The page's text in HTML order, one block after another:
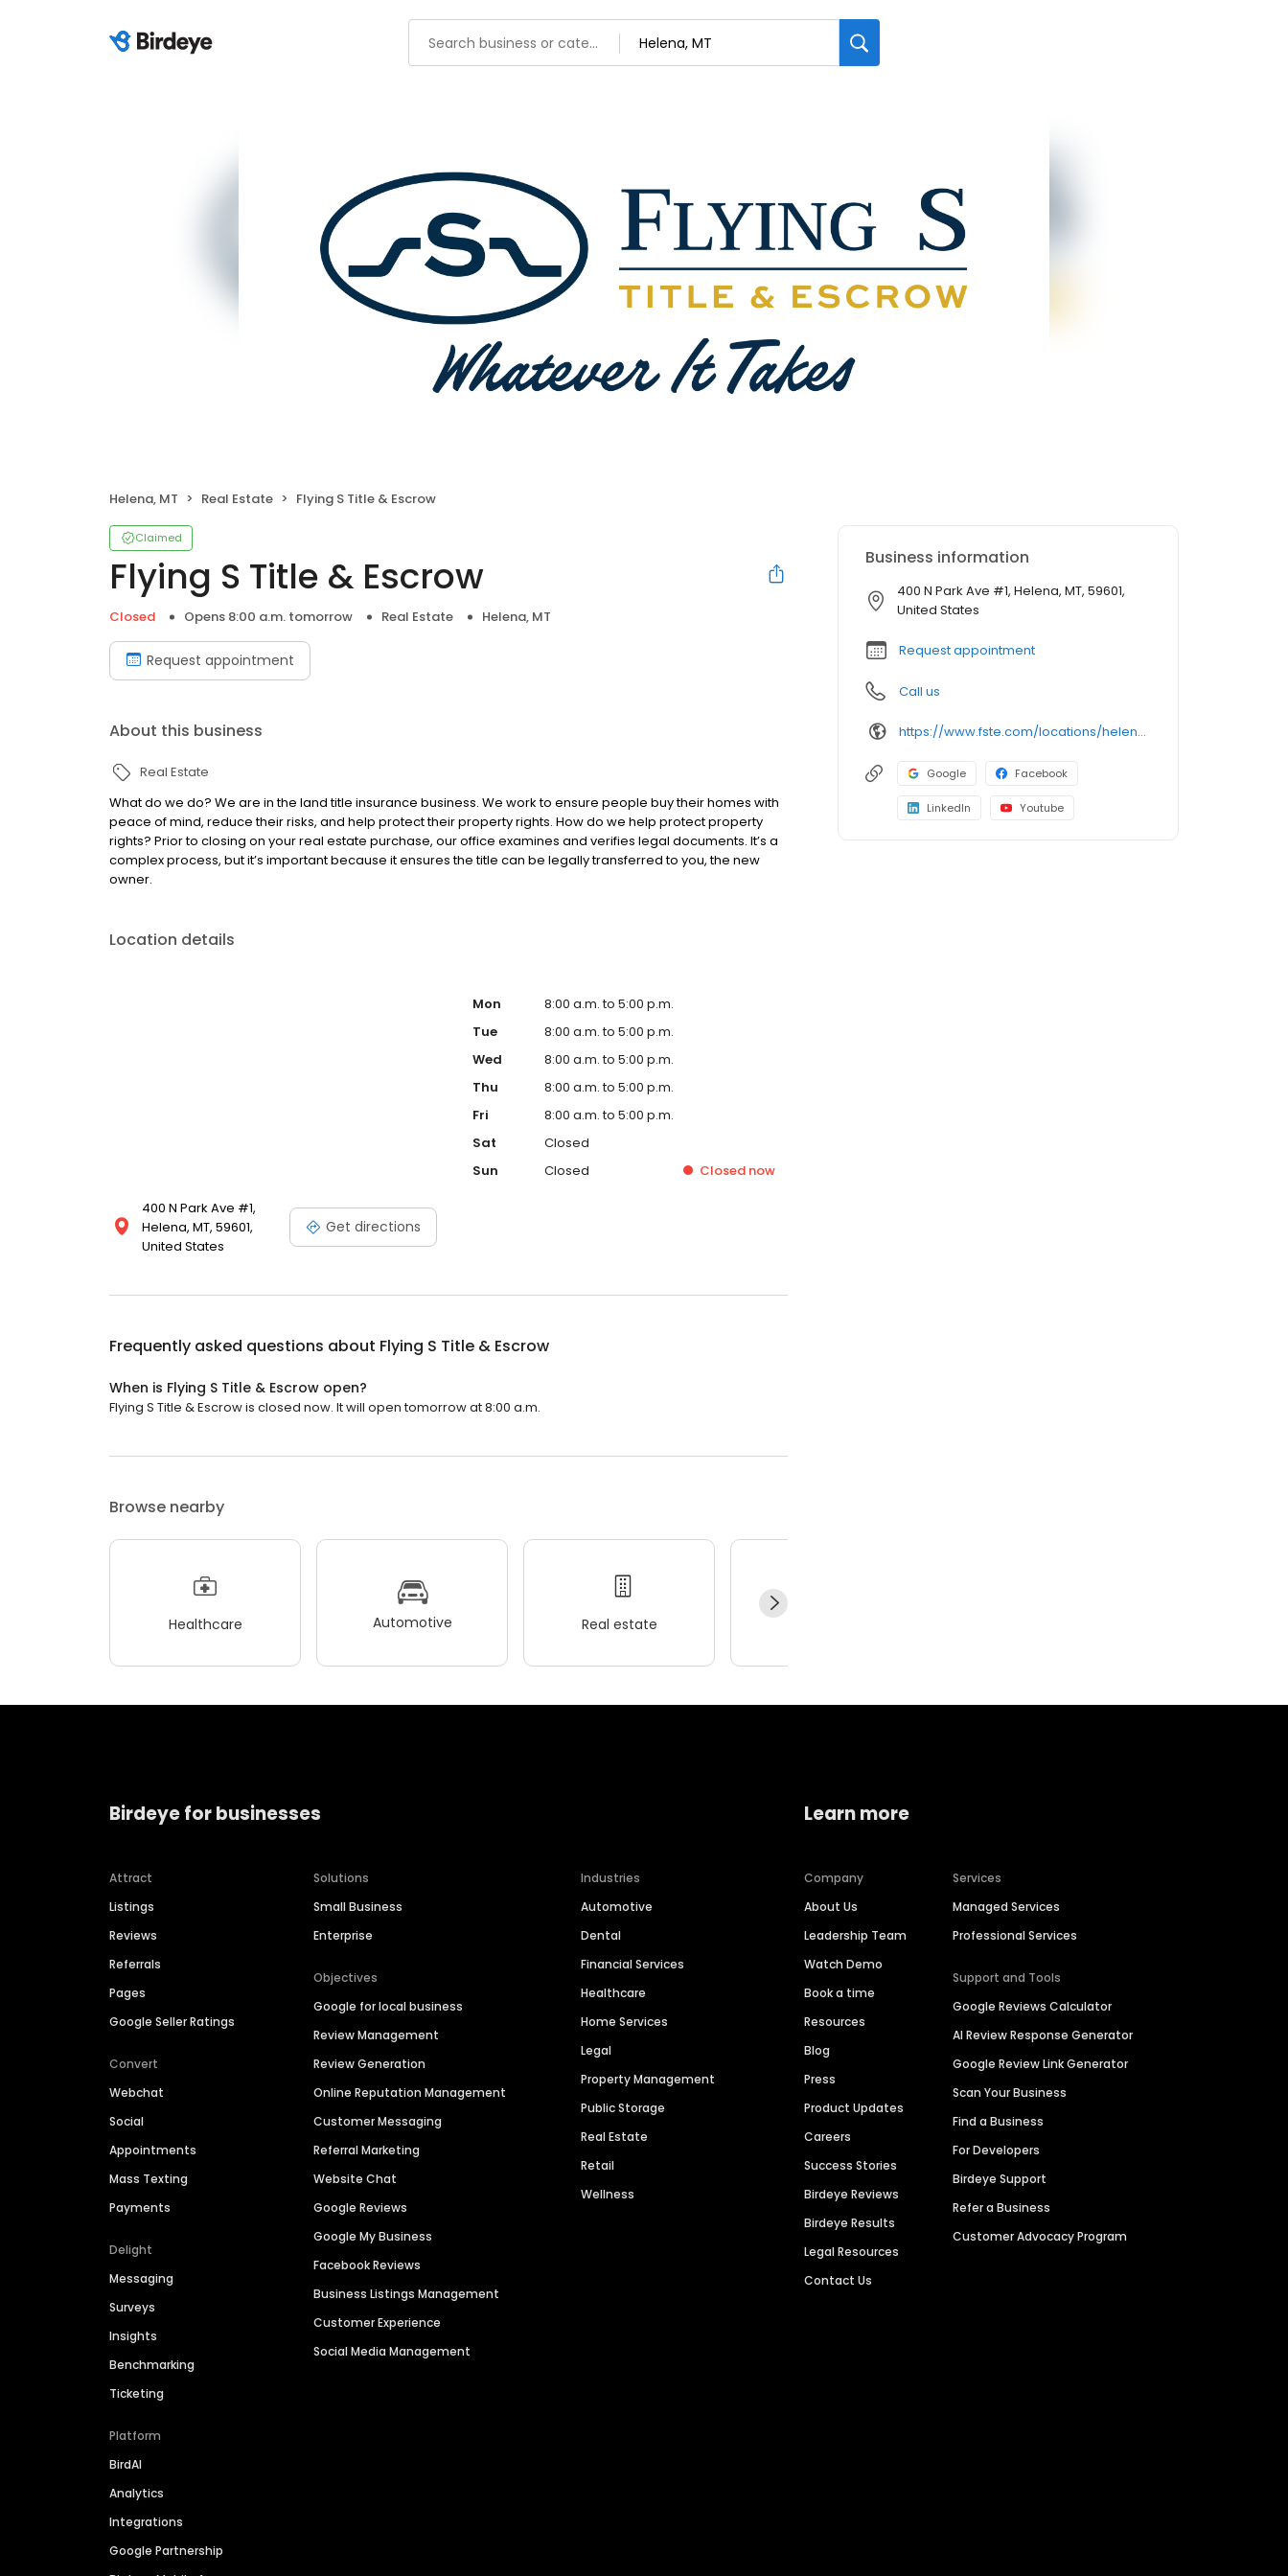
Helena, MT Real Estate Flying S Title & Escrow
Claimed
Flying S Title & Escrow
Closed Opens 8:00 a.m. tomorrow Real Estate Helena, MT
Request appointment
About this business
Real Estate
What do we do? We are in the land title insurance business. We work to ensure people buy their homes with
peace of mind, reduce their risks, and help protect their property rights. How do we help protect property
rights? Prior to closing on your real estate purchase, our office examines and verifies legal documents. It’s a
complex process, but it’s important because it ensures the title can be legally transferred to you, the new
owner.
Location details
400 N Park Ave #1,
Helena, MT, 59601,
United States
Get directions
Mon
8:00 a.m. to 5:00 p.m.
Tue
8:00 a.m. to 5:00 p.m.
Wed
8:00 a.m. to 5:00 p.m.
Thu
8:00 a.m. to 5:00 p.m.
Fri
8:00 a.m. to 5:00 p.m.
Sat
Closed
Sun
Closed Closed now
Frequently asked questions about Flying S Title & Escrow
When is Flying S Title & Escrow open?
Flying S Title & Escrow is closed now. It will open tomorrow at 8:00 a.m.
Browse nearby
Healthcare Automotive Real estate
Business information
400 N Park Ave #1, Helena, MT, 59601,
United States
Request appointment
Call us
https://www.fste.com/locations/helena/
Google Facebook
LinkedIn Youtube
Birdeye for businesses
Attract
Listings
Reviews
Referrals
Pages
Google Seller Ratings
Convert
Webchat
Social
Appointments
Mass Texting
Payments
Delight
Messaging
Surveys
Insights
Benchmarking
Ticketing
Platform
BirdAI
Analytics
Integrations
Google Partnership
Solutions
Small Business
Enterprise
Objectives
Google for local business
Review Management
Review Generation
Online Reputation Management
Customer Messaging
Referral Marketing
Website Chat
Google Reviews
Google My Business
Facebook Reviews
Business Listings Management
Customer Experience
Social Media Management
Industries
Automotive
Dental
Financial Services
Healthcare
Home Services
Legal
Property Management
Public Storage
Real Estate
Retail
Wellness
Learn more
Company
About Us
Leadership Team
Watch Demo
Book a time
Resources
Blog
Press
Product Updates
Careers
Success Stories
Birdeye Reviews
Birdeye Results
Legal Resources
Contact Us
Services
Managed Services
Professional Services
Support and Tools
Google Reviews Calculator
AI Review Response Generator
Google Review Link Generator
Scan Your Business
Find a Business
For Developers
Birdeye Support
Refer a Business
Customer Advocacy Program